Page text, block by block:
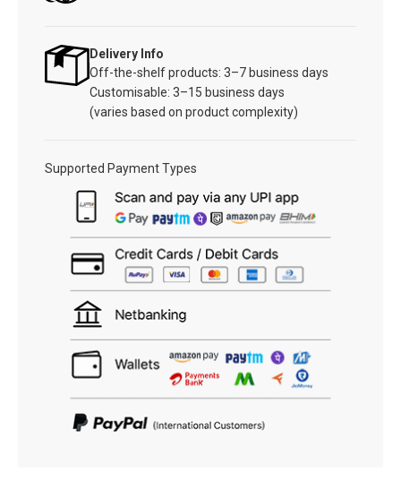
Delivery Info
Off-the-shelf products: 3–7 business days
Customisable: 3–15 business days
(varies based on product complexity)
Supported Payment Types